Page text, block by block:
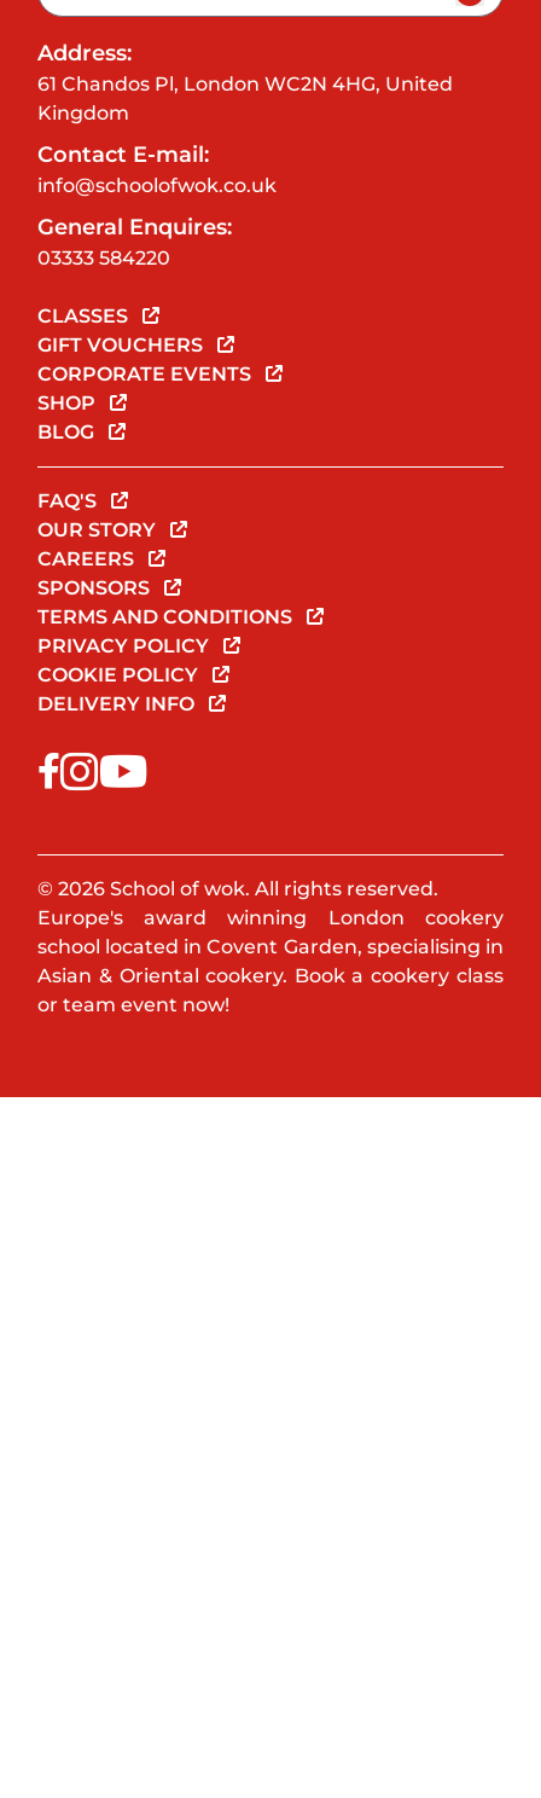
Address:
61 Chandos Pl, London WC2N 4HG, United
Kingdom
Contact E-mail:
info@schoolofwok.co.uk
General Enquires:
03333 584220
CLASSES
GIFT VOUCHERS
CORPORATE EVENTS
SHOP
BLOG
FAQ'S
OUR STORY
CAREERS
SPONSORS
TERMS AND CONDITIONS
PRIVACY POLICY
COOKIE POLICY
DELIVERY INFO
© 2026 School of wok. All rights reserved.
Europe's award winning London cookery
school located in Covent Garden, specialising in
Asian & Oriental cookery. Book a cookery class
or team event now!